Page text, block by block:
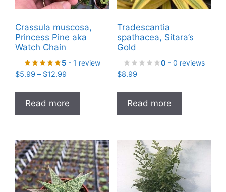
Crassula muscosa,
Princess Pine aka
Watch Chain
5 - 1 review
$5.99 – $12.99Price
$5.99
through
$12.99
Read more
Tradescantia
spathacea, Sitara’s
Gold
0 - 0 reviews
$8.99
Read more